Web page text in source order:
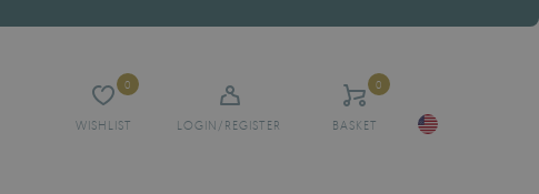
WISHLIST
0
LOGIN/REGISTER BASKET
0